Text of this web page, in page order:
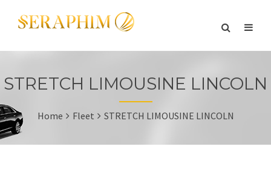
STRETCH LIMOUSINE LINCOLN
Home Fleet STRETCH LIMOUSINE LINCOLN